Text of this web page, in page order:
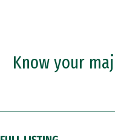
Know your